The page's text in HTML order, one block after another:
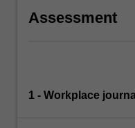
Assessment
1 - Workplace